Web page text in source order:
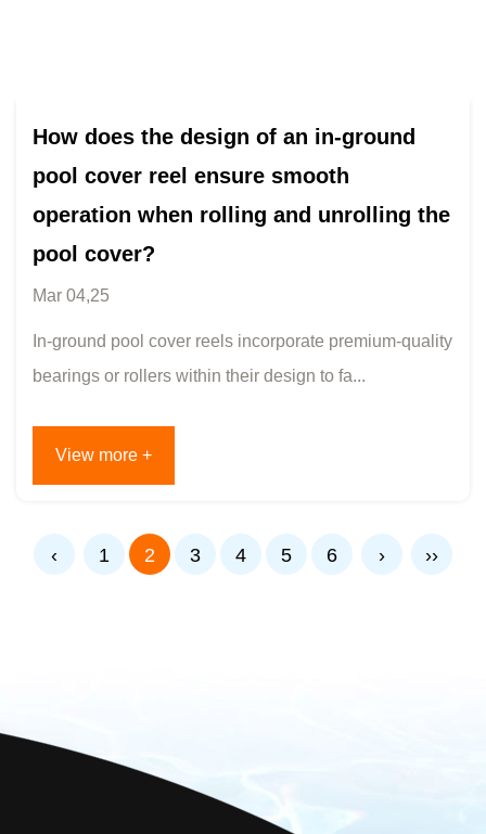
How does the design of an in-ground
pool cover reel ensure smooth
operation when rolling and unrolling the
pool cover?
Mar 04,25
In-ground pool cover reels incorporate premium-quality
bearings or rollers within their design to fa...
View more +
‹ 1 2 3 4 5 6 › ››